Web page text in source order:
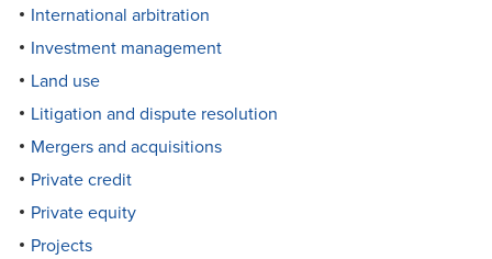
International arbitration
Investment management
Land use
Litigation and dispute resolution
Mergers and acquisitions
Private credit
Private equity
Projects